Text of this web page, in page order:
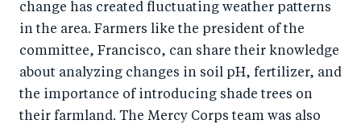
change has created fluctuating weather patterns
in the area. Farmers like the president of the
committee, Francisco, can share their knowledge
about analyzing changes in soil pH, fertilizer, and
the importance of introducing shade trees on
their farmland. The Mercy Corps team was also